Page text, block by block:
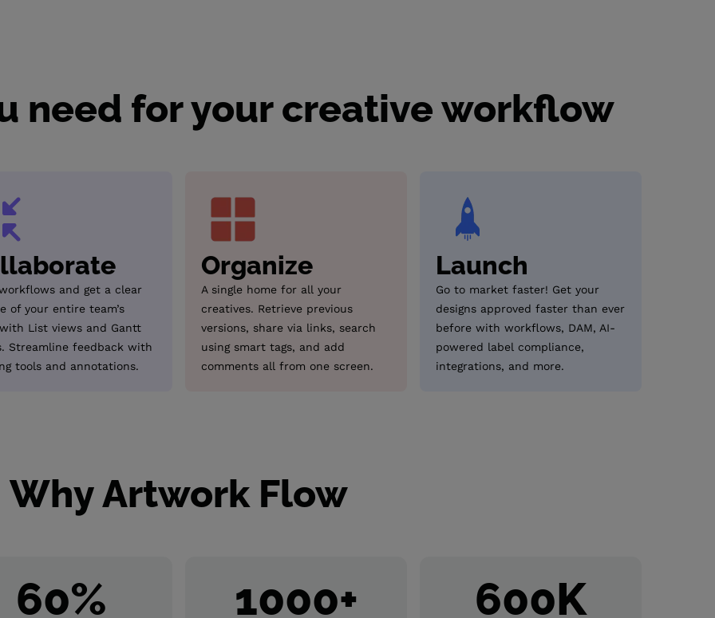
need for your creative workflow
and get a clear
of your entire team’s
List views and Gantt
Streamline feedback with
tools and annotations.
Organize
A single home for all your
creatives. Retrieve previous
versions, share via links, search
using smart tags, and add
comments all from one screen.
Launch
Go to market faster! Get your
designs approved faster than ever
before with workflows, DAM, AI-
powered label compliance,
integrations, and more.
Why Artwork Flow
60% 1000+ 600K